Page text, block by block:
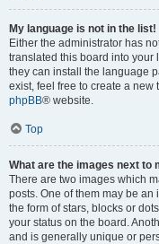
My language is not in the list!
Either the administrator has
translated this board into your
they can install the language
exist, feel free to create a
phpBB® website.
Top
What are the images next to
There are two images which
posts. One of them may be
the form of stars, blocks or
your status on the board.
and is generally unique or